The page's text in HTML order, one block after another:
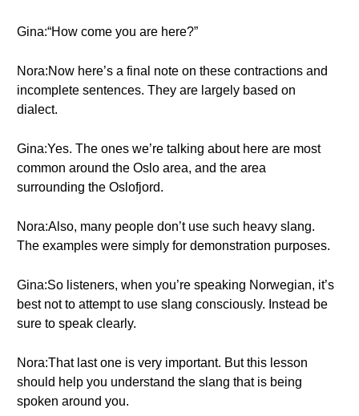
Gina:“How come you are here?”
Nora:Now here’s a final note on these contractions and
incomplete sentences. They are largely based on
dialect.
Gina:Yes. The ones we’re talking about here are most
common around the Oslo area, and the area
surrounding the Oslofjord.
Nora:Also, many people don’t use such heavy slang.
The examples were simply for demonstration purposes.
Gina:So listeners, when you’re speaking Norwegian, it’s
best not to attempt to use slang consciously. Instead be
sure to speak clearly.
Nora:That last one is very important. But this lesson
should help you understand the slang that is being
spoken around you.